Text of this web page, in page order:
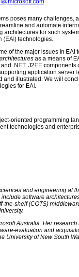
poses many challenges,
and automate
for such
(EAI) technologies.
of the major issues in
as a means of
.NET. J2EE
application server
illustrated. We will
for EAI.
oriented programming
technologies and
and engineering at
software
the-shelf (COTS)
Australia. Her
evaluation and
University of New South